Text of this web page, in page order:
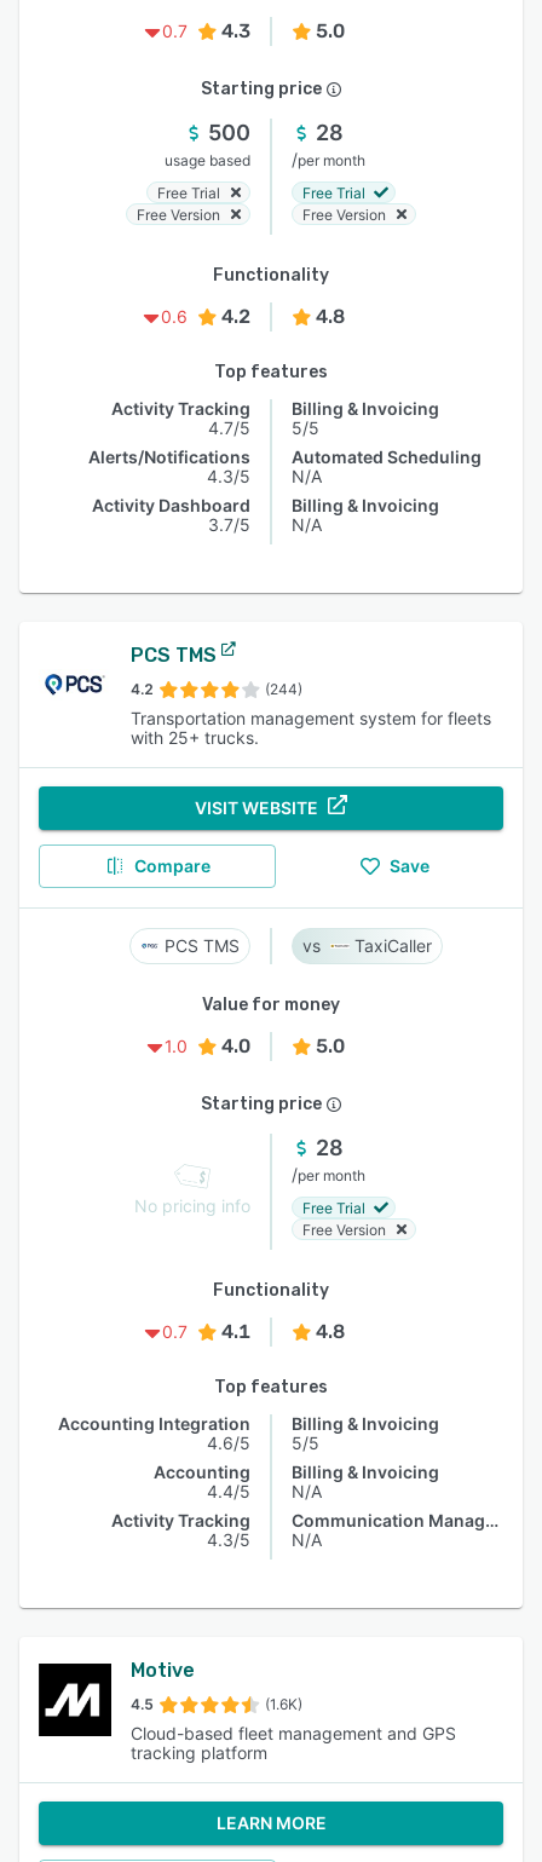
0.7 4.3 5.0
Starting price
500
usage based
Free Trial
Free Version
28
/per month
Free Trial
Free Version
Functionality
0.6
4.2 4.8
Top features
Activity Tracking
4.7/5
Alerts/Notifications
4.3/5
Activity Dashboard
3.7/5
Billing & Invoicing
5/5
Automated Scheduling
N/A
Billing & Invoicing
N/A
PCS TMS
4.2 (244)
Transportation management system for fleets
with 25+ trucks.
VISIT WEBSITE
Compare Save
PCS TMS TaxiCaller
Value for money
1.0
4.0 5.0
Starting price
No pricing info
28
/per month
Free Trial
Free Version
Functionality
0.7
4.1 4.8
Top features
Accounting Integration
4.6/5
Accounting
4.4/5
Activity Tracking
4.3/5
Billing & Invoicing
5/5
Billing & Invoicing
N/A
Communication Management
N/A
Motive
4.5 (1.6K)
Cloud-based fleet management and GPS
tracking platform
LEARN MORE